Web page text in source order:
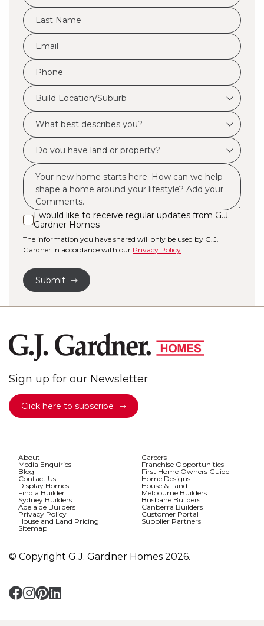
*
LName
*
Eml
*
Phone
*
Build
Location/Suburb
Build Location/Suburb
What
best
describes
you?
Do
you
have
land
or
property?
*
Msg
I
would
like
receive
regular
Gardner
Homes
I would like to receive regular updates from G.J.
Gardner Homes
The information you have shared will only be used by G.J.
Gardner in accordance with our Privacy Policy.
Submit
Sign up for our Newsletter
Click here to subscribe
About
Careers
Media Enquiries
Franchise Opportunities
Blog
First Home Owners Guide
Contact Us
Home Designs
Display Homes
House & Land
Find a Builder
Melbourne Builders
Sydney Builders
Brisbane Builders
Adelaide Builders
Canberra Builders
Privacy Policy
Customer Portal
House and Land Pricing
Supplier Partners
Sitemap
© Copyright G.J. Gardner Homes 2026.